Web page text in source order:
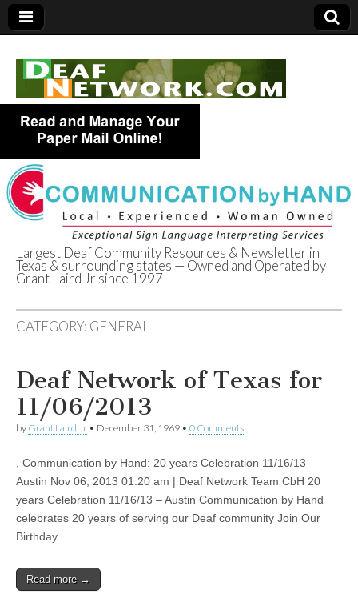
Deaf Network of
Texas
Largest Deaf Community Resources & Newsletter in
Texas & surrounding states — Owned and Operated by
Grant Laird Jr since 1997
CATEGORY: GENERAL
Deaf Network of Texas for
11/06/2013
by Grant Laird Jr • December 31, 1969 • 0 Comments
, Communication by Hand: 20 years Celebration 11/16/13 –
Austin Nov 06, 2013 01:20 am | Deaf Network Team CbH 20
years Celebration 11/16/13 – Austin Communication by Hand
celebrates 20 years of serving our Deaf community Join Our
Birthday…
Read more →